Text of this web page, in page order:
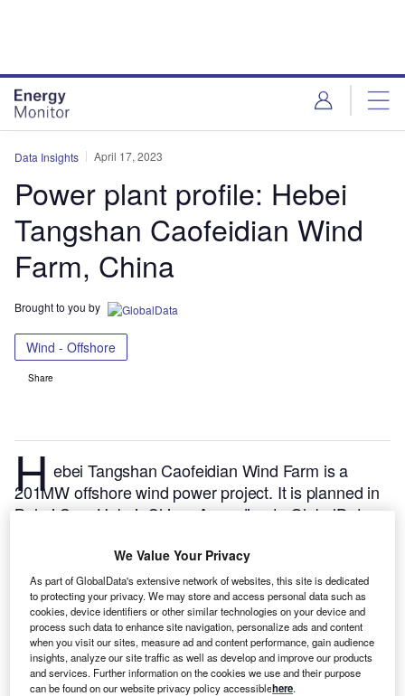
Data Insights April 17, 2023
Power plant profile: Hebei
Tangshan Caofeidian Wind
Farm, China
Brought to you by
Wind - Offshore
Share
H ebei Tangshan Caofeidian Wind Farm is a
201MW offshore wind power project. It is planned in
Bohai Sea, Hebei, China.According to GlobalData,
worldwide, the project is currently at the dormant
stage. It will be developed in multiple phases.Buy
the profile here.
We Value Your Privacy
As part of GlobalData's extensive network of websites, this site is dedicated
to protecting your privacy. We may store and access personal data such as
cookies, device identifiers or other similar technologies on your device and
process such data to enhance site navigation, personalize ads and content
when you visit our sites, measure ad and content performance, gain audience
insights, analyze our site traffic as well as develop and improve our products
and services. Further information on the cookies we use and their purpose
can be found on our website privacy policy accessiblehere.